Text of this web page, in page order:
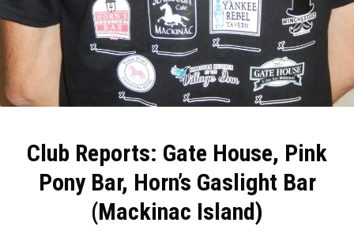
Club Reports: Gate House, Pink
Pony Bar, Horn’s Gaslight Bar
(Mackinac Island)